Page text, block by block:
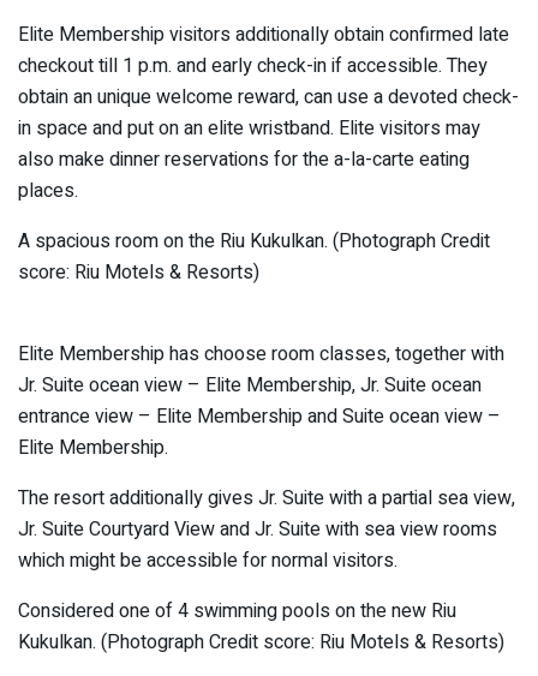
Elite Membership visitors additionally obtain confirmed late
checkout till 1 p.m. and early check-in if accessible. They
obtain an unique welcome reward, can use a devoted check-
in space and put on an elite wristband. Elite visitors may
also make dinner reservations for the a-la-carte eating
places.
A spacious room on the Riu Kukulkan. (Photograph Credit
score: Riu Motels & Resorts)
Elite Membership has choose room classes, together with
Jr. Suite ocean view – Elite Membership, Jr. Suite ocean
entrance view – Elite Membership and Suite ocean view –
Elite Membership.
The resort additionally gives Jr. Suite with a partial sea view,
Jr. Suite Courtyard View and Jr. Suite with sea view rooms
which might be accessible for normal visitors.
Considered one of 4 swimming pools on the new Riu
Kukulkan. (Photograph Credit score: Riu Motels & Resorts)